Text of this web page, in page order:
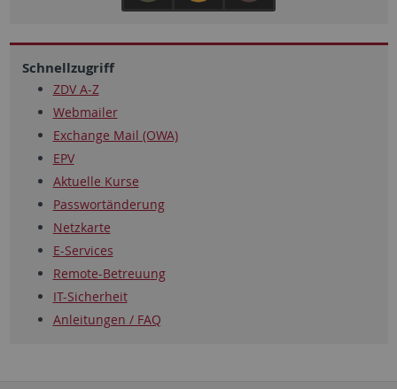
Schnellzugriff
ZDV A-Z
Webmailer
Exchange Mail (OWA)
EPV
Aktuelle Kurse
Passwortänderung
Netzkarte
E-Services
Remote-Betreuung
IT-Sicherheit
Anleitungen / FAQ